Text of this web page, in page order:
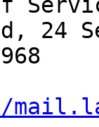
24